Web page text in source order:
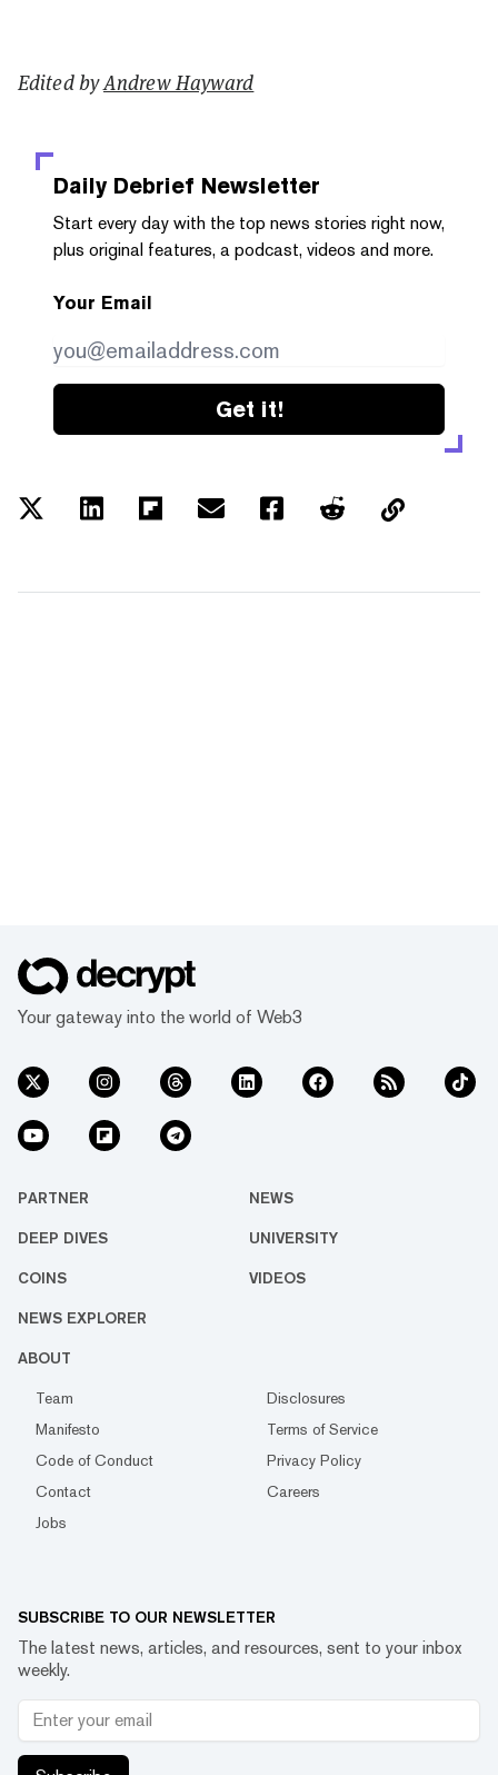
Edited byAndrew Hayward
Daily Debrief Newsletter
Start every day with the top news stories right now,
plus original features, a podcast, videos and more.
Your Email
Get it!
Your gateway into the world of Web3
PARTNER NEWS
DEEP DIVES UNIVERSITY
COINS VIDEOS
NEWS EXPLORER
ABOUT
Team
Disclosures
Manifesto
Terms of Service
Code of Conduct
Privacy Policy
Contact
Careers
Jobs
SUBSCRIBE TO OUR NEWSLETTER
The latest news, articles, and resources, sent to your inbox
weekly.